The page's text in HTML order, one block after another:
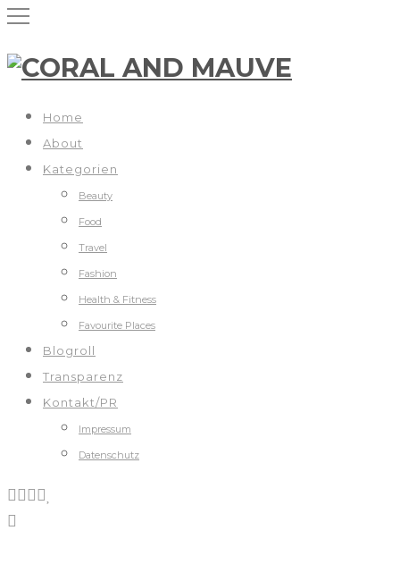
Home
About
Kategorien
Beauty
Food
Travel
Fashion
Health & Fitness
Favourite Places
Blogroll
Transparenz
Kontakt/PR
Impressum
Datenschutz